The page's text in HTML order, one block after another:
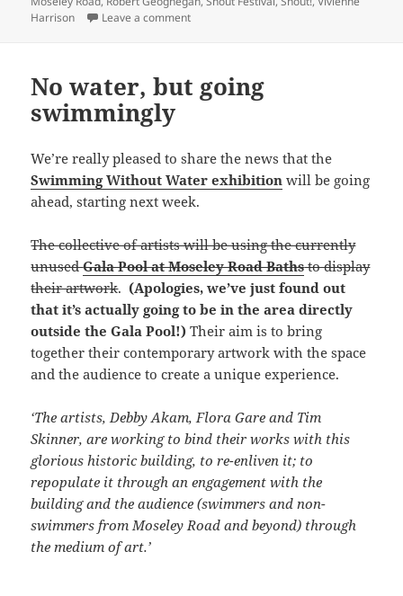
Harrison
Leave a commenton A talented bunch
No water, but going
swimmingly
We’re really pleased to share the news that the
Swimming Without Water exhibition will be going
ahead, starting next week.
The collective of artists will be using the currently
unusedGala Pool at Moseley Road Bathsto display
their artwork. (Apologies, we’ve just found out
that it’s actually going to be in the area directly
outside the Gala Pool!) Their aim is to bring
together their contemporary artwork with the space
and the audience to create a unique experience.
‘The artists, Debby Akam, Flora Gare and Tim
Skinner, are working to bind their works with this
glorious historic building, to re-enliven it; to
repopulate it through an engagement with the
building and the audience (swimmers and non-
swimmers from Moseley Road and beyond) through
the medium of art.’